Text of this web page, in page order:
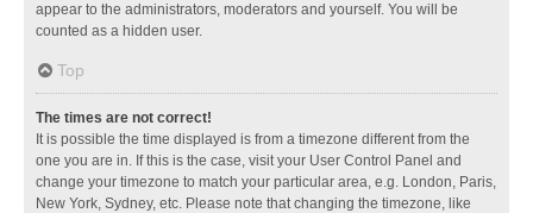
appear to the administrators, moderators and yourself. You will be
counted as a hidden user.
Top
The times are not correct!
It is possible the time displayed is from a timezone different from the
one you are in. If this is the case, visit your User Control Panel and
change your timezone to match your particular area, e.g. London, Paris,
New York, Sydney, etc. Please note that changing the timezone, like